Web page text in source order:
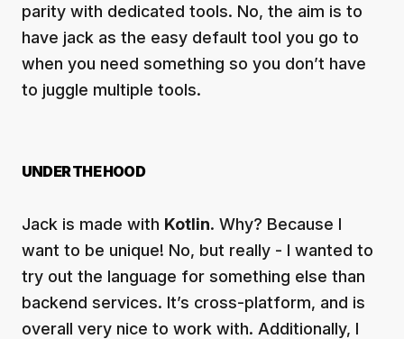
parity with dedicated tools. No, the aim is to
have jack as the easy default tool you go to
when you need something so you don’t have
to juggle multiple tools.
UNDER THE HOOD
Jack is made with Kotlin. Why? Because I
want to be unique! No, but really - I wanted to
try out the language for something else than
backend services. It’s cross-platform, and is
overall very nice to work with. Additionally, I